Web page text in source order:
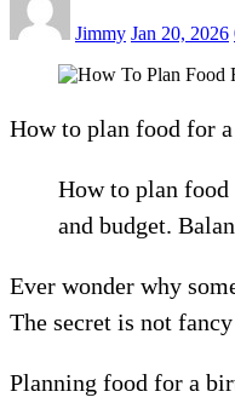
Jimmy Jan 20, 2026
How to plan food for
How to plan
and budget.
Ever wonder why
The secret is not
Planning food for a